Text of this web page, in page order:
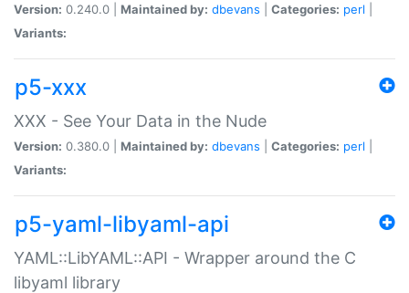
Version: 0.240.0 | Maintained by: dbevans Categories: perl
Variants:
p5-xxx
XXX - See Your Data in the Nude
Version: 0.380.0 | Maintained by: dbevans Categories: perl
Variants:
p5-yaml-libyaml-api
YAML::LibYAML::API - Wrapper around the C
libyaml library